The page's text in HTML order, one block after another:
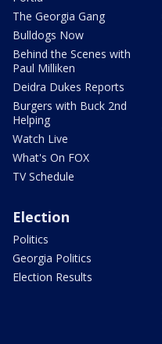
The Georgia Gang
Bulldogs Now
Behind the Scenes with
Paul Milliken
Deidra Dukes Reports
Burgers with Buck 2nd
Helping
Watch Live
What's On FOX
TV Schedule
Election
Politics
Georgia Politics
Election Results